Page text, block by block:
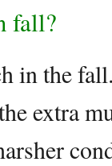
fall?
in the
extra